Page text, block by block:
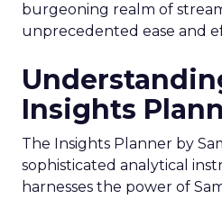
burgeoning realm of
unprecedented ease and
Insights
The Insights Planner by
sophisticated analytical
harnesses the power of